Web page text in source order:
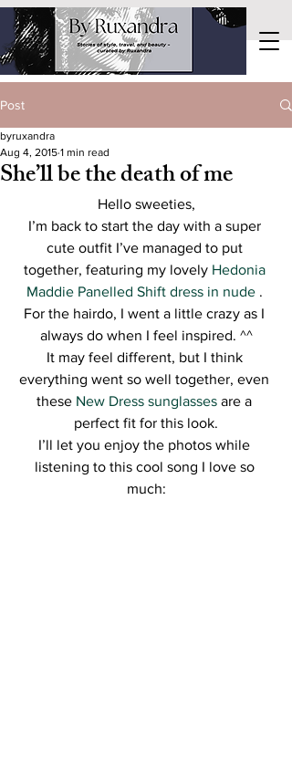
Post
She’ll be the death of me
byruxandra
Aug 4, 2015 1 min read
Hello sweeties,
I’m back to start the day with a super
cute outfit I’ve managed to put
together, featuring my lovely Hedonia
Maddie Panelled Shift dress in nude .
For the hairdo, I went a little crazy as I
always do when I feel inspired. ^^
It may feel different, but I think
everything went so well together, even
these New Dress sunglasses are a
perfect fit for this look.
I’ll let you enjoy the photos while
listening to this cool song I love so
much: